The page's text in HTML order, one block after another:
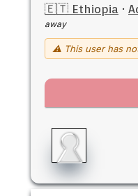
🇪🇹 Ethiopia ·
away
⚠ This user has